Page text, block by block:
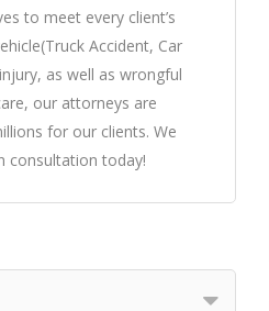
to meet every client’s
Accident, Car
as well as wrongful
our attorneys are
for our clients. We
consultation today!